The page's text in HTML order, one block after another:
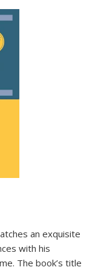
an exquisite
with his
The book’s title